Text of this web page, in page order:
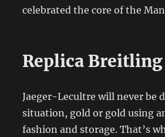
celebrated the core of the
Replica Breitling
Jaeger-Lecultre will never be
situation, gold or gold using
fashion and storage. That’s